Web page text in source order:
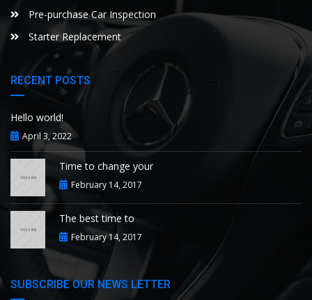
Pre-purchase Car Inspection
Starter Replacement
RECENT POSTS
Hello world!
April 3, 2022
Time to change your
February 14, 2017
The best time to
February 14, 2017
SUBSCRIBE OUR NEWS LETTER